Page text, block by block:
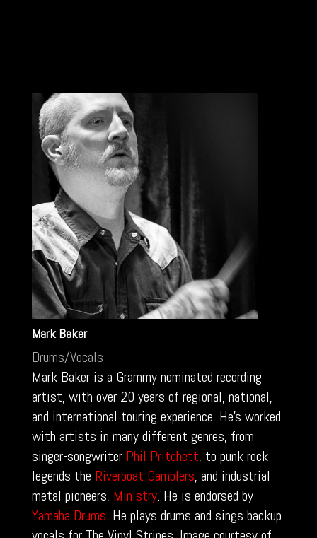
Mark Baker
Drums/Vocals
Mark Baker is a Grammy nominated recording
artist, with over 20 years of regional, national,
and international touring experience. He’s worked
with artists in many different genres, from
singer-songwriter Phil Pritchett, to punk rock
legends the Riverboat Gamblers, and industrial
metal pioneers, Ministry. He is endorsed by
Yamaha Drums. He plays drums and sings backup